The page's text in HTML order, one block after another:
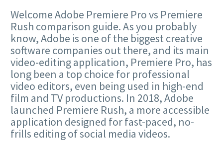
Welcome Adobe Premiere Pro vs Premiere
Rush comparison guide. As you probably
know, Adobe is one of the biggest creative
software companies out there, and its main
video-editing application, Premiere Pro, has
long been a top choice for professional
video editors, even being used in high-end
film and TV productions. In 2018, Adobe
launched Premiere Rush, a more accessible
application designed for fast-paced, no-
frills editing of social media videos.